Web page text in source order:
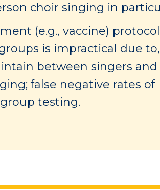
choir singing in
(e.g., vaccine)
is impractical due
between singers and
false negative rates of
testing.